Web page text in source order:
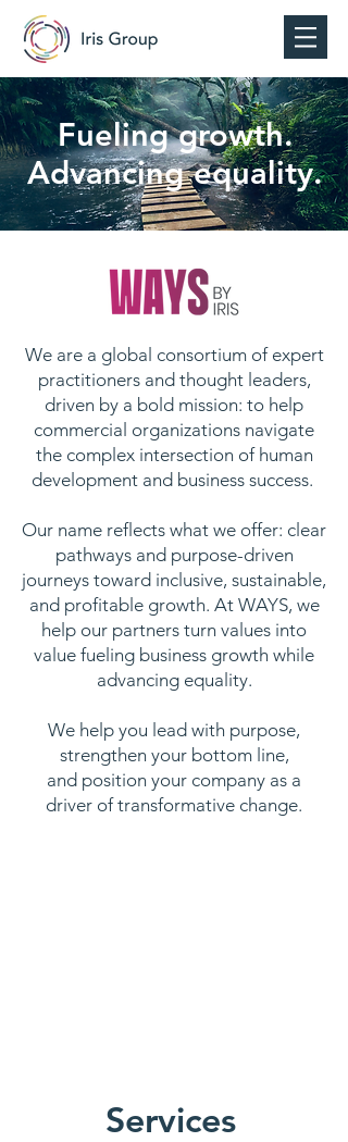
Fueling growth.
Advancing equality.
We are a global consortium of expert
practitioners and thought leaders,
driven by a bold mission: to help
commercial organizations navigate
the complex intersection of human
development and business success.
Our name reflects what we offer: clear
pathways and purpose-driven
journeys toward inclusive, sustainable,
and profitable growth. At WAYS, we
help our partners turn values into
value fueling business growth while
advancing equality.
We help you lead with purpose,
strengthen your bottom line,
and position your company as a
driver of transformative change.
Services